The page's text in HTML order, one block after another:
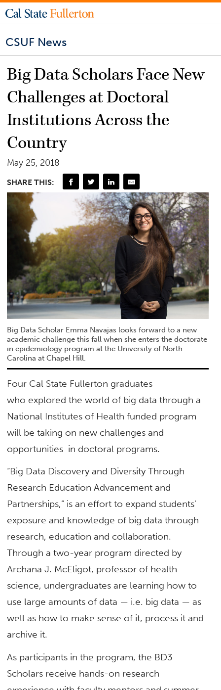
CSUF News
Big Data Scholars Face New
Challenges at Doctoral
Institutions Across the
Country
May 25, 2018
SHARE THIS:
Big Data Scholar Emma Navajas looks forward to a new
academic challenge this fall when she enters the doctorate
in epidemiology program at the University of North
Carolina at Chapel Hill.
Four Cal State Fullerton graduates
who explored the world of big data through a
National Institutes of Health funded program
will be taking on new challenges and
opportunities in doctoral programs.
“Big Data Discovery and Diversity Through
Research Education Advancement and
Partnerships,” is an effort to expand students’
exposure and knowledge of big data through
research, education and collaboration.
Through a two-year program directed by
Archana J. McEligot, professor of health
science, undergraduates are learning how to
use large amounts of data — i.e. big data — as
well as how to make sense of it, process it and
archive it.
As participants in the program, the BD3
Scholars receive hands-on research